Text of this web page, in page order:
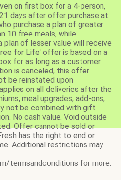
on first box for a 4-person,
days after offer purchase at
purchase a plan of greater
10 free meals, while
plan of lesser value will receive
for Life' offer is based on a
for as long as a customer
is canceled, this offer
be reinstated upon
on all deliveries after the
meal upgrades, add-ons,
not be combined with gift
No cash value. Void outside
Offer cannot be sold or
has the right to end or
Additional restrictions may
termsandconditions for more.